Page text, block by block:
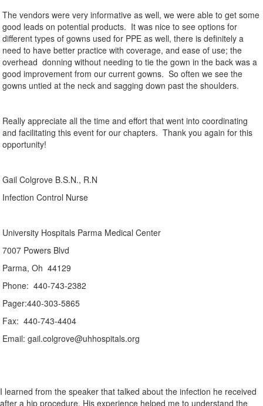
The vendors were very informative as well, we were able to get some
good leads on potential products. It was nice to see options for
different types of gowns used for PPE as well, there is definitely a
need to have better practice with coverage, and ease of use; the
overhead donning without needing to tie the gown in the back was a
good improvement from our current gowns. So often we see the
gowns untied at the neck and sagging down past the shoulders.
Really appreciate all the time and effort that went into coordinating
and facilitating this event for our chapters. Thank you again for this
opportunity!
Gail Colgrove B.S.N., R.N
Infection Control Nurse
University Hospitals Parma Medical Center
7007 Powers Blvd
Parma, Oh 44129
Phone: 440-743-2382
Pager:440-303-5865
Fax: 440-743-4404
Email: gail.colgrove@uhhospitals.org
I learned from the speaker that talked about the infection he received
after a hip procedure. His experience helped me to understand the